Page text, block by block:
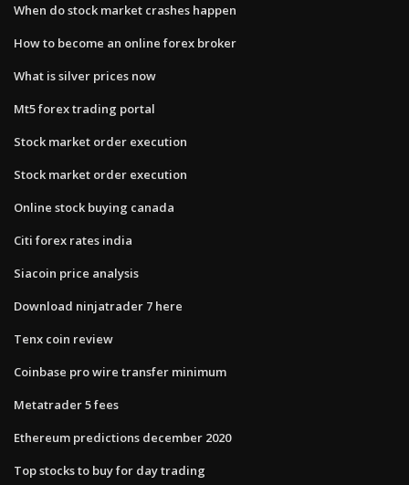
When do stock market crashes happen
How to become an online forex broker
What is silver prices now
Mt5 forex trading portal
Stock market order execution
Stock market order execution
Online stock buying canada
Citi forex rates india
Siacoin price analysis
Download ninjatrader 7 here
Tenx coin review
Coinbase pro wire transfer minimum
Metatrader 5 fees
Ethereum predictions december 2020
Top stocks to buy for day trading